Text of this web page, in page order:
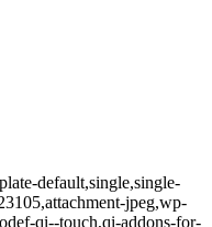
default,single,single-
jpeg,wp-
qi--touch,qi-addons-for-